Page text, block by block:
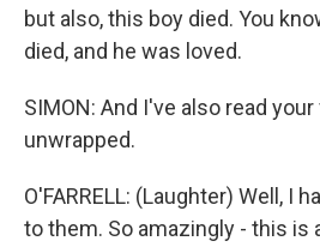
but also, this boy died. You
died, and he was loved.
SIMON: And I've also read
unwrapped.
O'FARRELL: (Laughter) Well, I
to them. So amazingly - this is